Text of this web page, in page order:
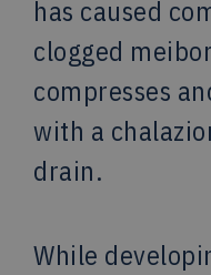
has caused
clogged
compresses
with a
drain.
While